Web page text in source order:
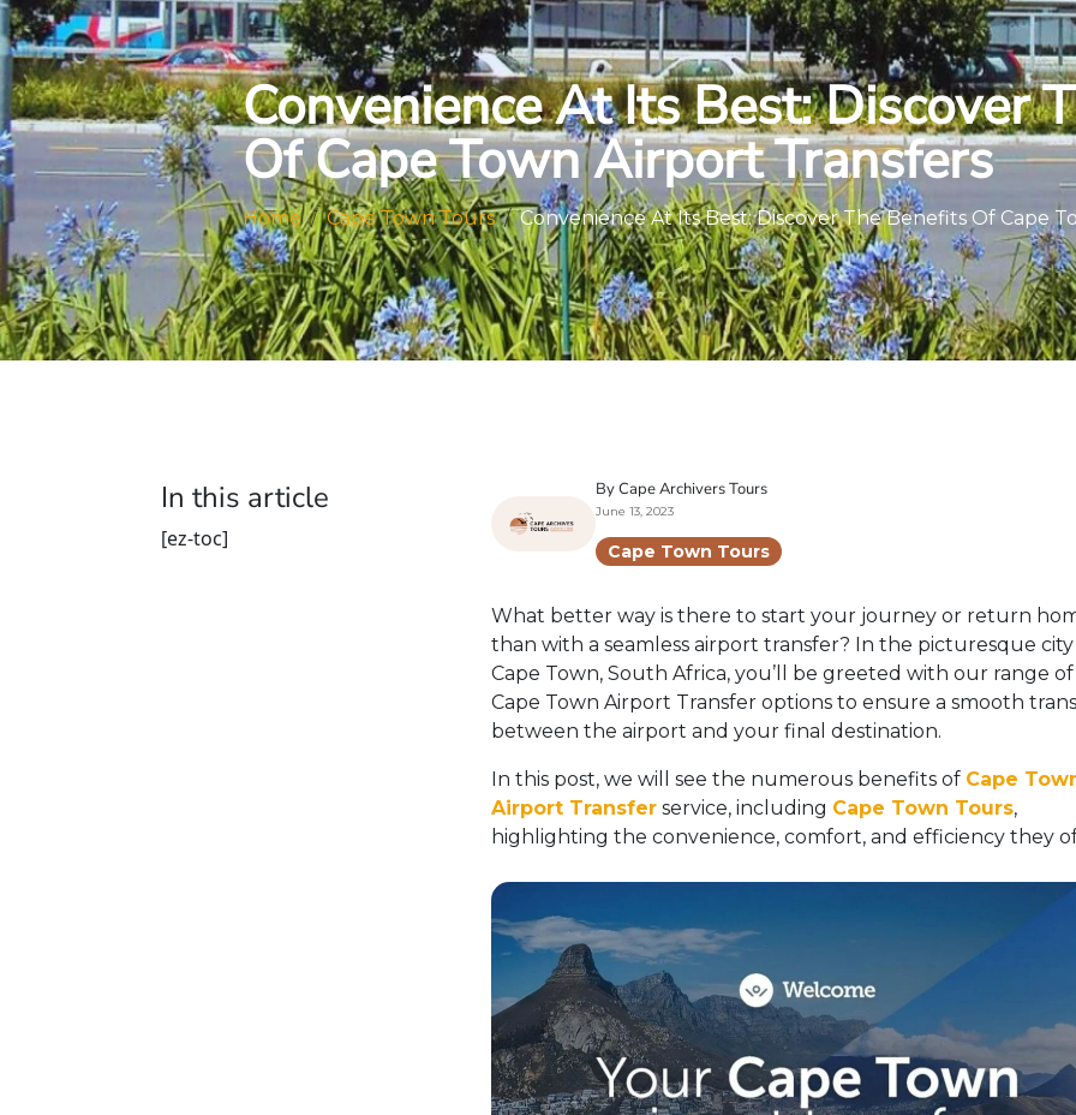
Convenience At Its Best: Discover
Of Cape Town Airport Transfers
Home Cape Town Tours Convenience At Its Best: Discover The Benefits Of Cape
In this article
[ez-toc]
By Cape Archivers Tours
June 13, 2023
Cape Town Tours
What better way is there to start your journey or return
than with a seamless airport transfer? In the picturesque
Cape Town, South Africa, you’ll be greeted with our range of
Cape Town Airport Transfer options to ensure a smooth
between the airport and your final destination.
In this post, we will see the numerous benefits of Cape
Airport Transfer service, including Cape Town Tours,
highlighting the convenience, comfort, and efficiency they